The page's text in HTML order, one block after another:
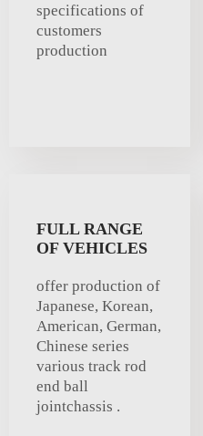
specifications of
customers
production
FULL RANGE
OF VEHICLES
offer production of
Japanese, Korean,
American, German,
Chinese series
various track rod
end ball
jointchassis .